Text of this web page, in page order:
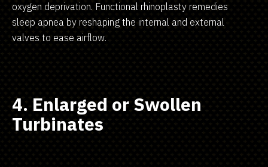
oxygen deprivation. Functional rhinoplasty remedies
sleep apnea by reshaping the internal and external
valves to ease airflow.
4. Enlarged or Swollen
Turbinates